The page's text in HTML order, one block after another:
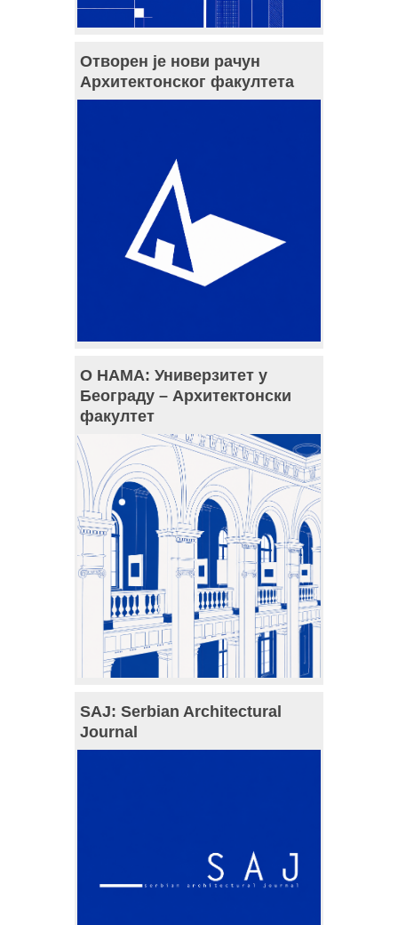
Отворен је нови рачун
Архитектонског факултета
О НАМА: Универзитет у
Београду – Архитектонски
факултет
SAJ: Serbian Architectural
Journal